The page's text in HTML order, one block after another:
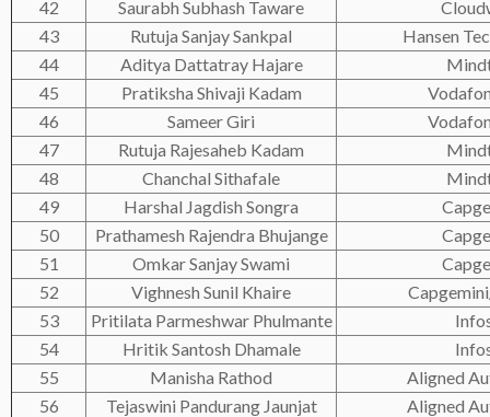
42
Saurabh Subhash Taware
43
Rutuja Sanjay Sankpal
Hansen
44
Aditya Dattatray Hajare
45
Pratiksha Shivaji Kadam
46
Sameer Giri
47
Rutuja Rajesaheb Kadam
48
Chanchal Sithafale
49
Harshal Jagdish Songra
50
Prathamesh Rajendra Bhujange
51
Omkar Sanjay Swami
52
Vighnesh Sunil Khaire
53
Pritilata Parmeshwar Phulmante
54
Hritik Santosh Dhamale
55
Manisha Rathod
Aligned
56
Tejaswini Pandurang Jaunjat
Aligned